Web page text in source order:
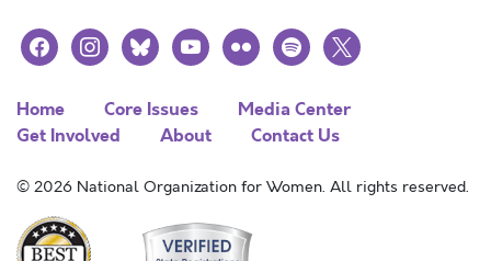
facebookinstagramblueskyyoutubeflickr spotify
x
Home Core Issues
Media Center
Get Involved
About Contact Us
© 2026 National Organization for Women. All rights reserved.